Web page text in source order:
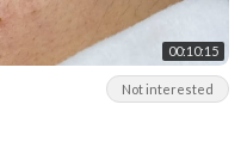
00:10:15
Not interested